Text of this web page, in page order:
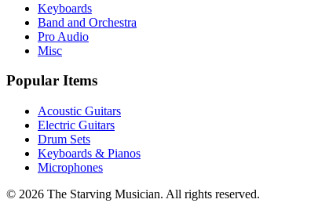
Keyboards
Band and Orchestra
Pro Audio
Misc
Popular Items
Acoustic Guitars
Electric Guitars
Drum Sets
Keyboards & Pianos
Microphones
© 2026 The Starving Musician. All rights reserved.